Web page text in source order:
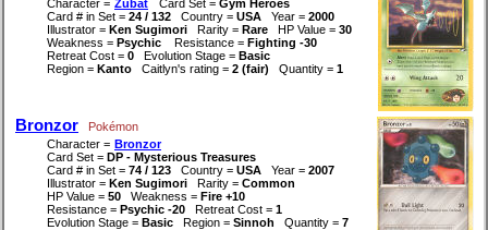
Character = Zubat Card Set = Gym Heroes
Card # in Set = 24 / 132 Country = USA Year = 2000
Illustrator = Ken Sugimori Rarity = Rare HP Value = 30
Weakness = Psychic Resistance = Fighting -30
Retreat Cost = 0 Evolution Stage = Basic
Region = Kanto Caitlyn's rating = 2 (fair) Quantity = 1
Bronzor
Pokémon
Character = Bronzor
Card Set = DP - Mysterious Treasures
Card # in Set = 74 / 123 Country = USA Year = 2007
Illustrator = Ken Sugimori Rarity = Common
HP Value = 50 Weakness = Fire +10
Resistance = Psychic -20 Retreat Cost = 1
Evolution Stage = Basic Region = Sinnoh Quantity = 7